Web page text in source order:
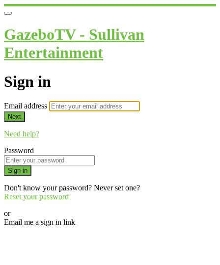
GazeboTV - Sullivan
Entertainment
Sign in
Email address
Next
Need help?
Password
Sign in
Don't know your password? Never set one?
Reset your password
or
Email me a sign in link